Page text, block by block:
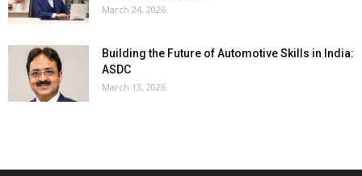
March 24, 2026
Building the Future of Automotive Skills in India:
ASDC
March 13, 2026